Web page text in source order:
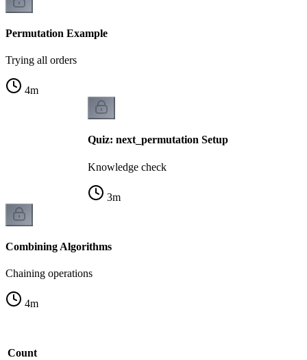
Permutation Example
Trying all orders
4m
Quiz: next_permutation Setup
Knowledge check
3m
Combining Algorithms
Chaining operations
4m
Count